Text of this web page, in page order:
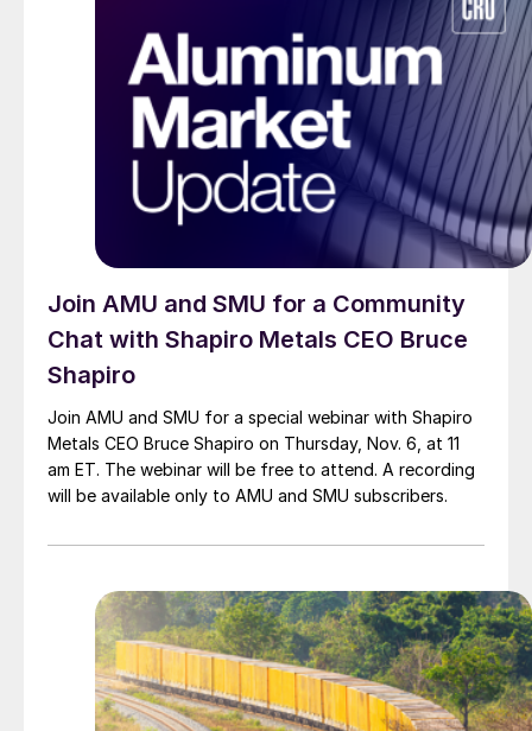
Join AMU and SMU for a Community
Chat with Shapiro Metals CEO Bruce
Shapiro
Join AMU and SMU for a special webinar with Shapiro
Metals CEO Bruce Shapiro on Thursday, Nov. 6, at 11
am ET. The webinar will be free to attend. A recording
will be available only to AMU and SMU subscribers.